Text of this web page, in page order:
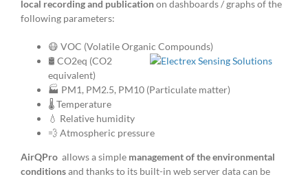
local recording and publicationon dashboards / graphs of the
following parameters:
😷 VOC (Volatile Organic Compounds)
🛢️ CO2eq (CO2
equivalent)
🏭 PM1, PM2.5, PM10 (Particulate matter)
🌡️ Temperature
💧 Relative humidity
💨 Atmospheric pressure
AirQPro allows a simple management of the environmental
conditionsand thanks to its built-in web server data can be